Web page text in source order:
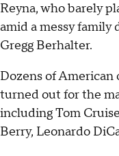
Reyna, who barely
amid a messy family
Gregg Berhalter.
Dozens of
turned out for the
including Tom
Berry, Leonardo